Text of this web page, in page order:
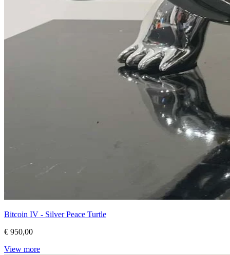
Bitcoin IV - Silver Peace Turtle
€ 950,00
View more